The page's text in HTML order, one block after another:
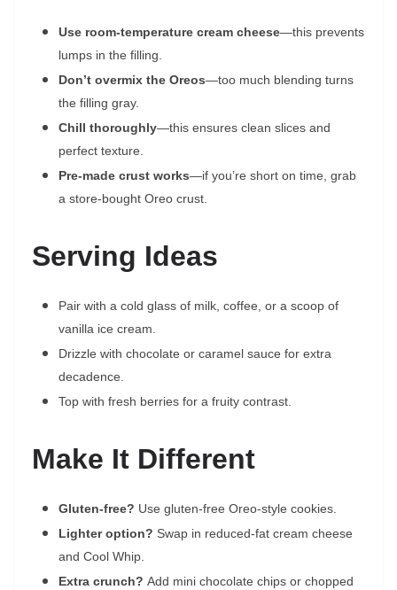
Use room-temperature cream cheese—this prevents
lumps in the filling.
Don’t overmix the Oreos—too much blending turns
the filling gray.
Chill thoroughly—this ensures clean slices and
perfect texture.
Pre-made crust works—if you’re short on time, grab
a store-bought Oreo crust.
Serving Ideas
Pair with a cold glass of milk, coffee, or a scoop of
vanilla ice cream.
Drizzle with chocolate or caramel sauce for extra
decadence.
Top with fresh berries for a fruity contrast.
Make It Different
Gluten-free? Use gluten-free Oreo-style cookies.
Lighter option? Swap in reduced-fat cream cheese
and Cool Whip.
Extra crunch? Add mini chocolate chips or chopped